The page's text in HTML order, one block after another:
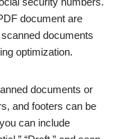
document are
documents
optimization.
documents or
and footers can be
can include